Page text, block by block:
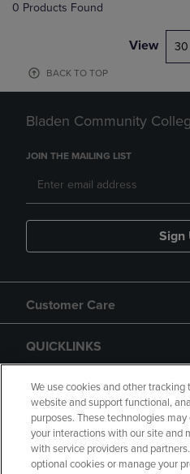
0 Products Found
View 30
BACK TO TOP
Bladen Community
JOIN THE MAILING LIST
Sign
Customer Care
QUICKLINKS
GIFT CARD
We use cookies and other
website and support functional,
purposes. These technologies
your interactions with our site and
with service providers and
optional cookies or manage your